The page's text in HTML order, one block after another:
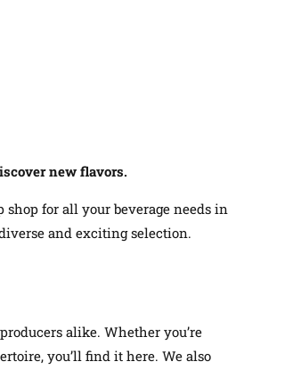
new flavors.
shop for all your beverage needs in
and exciting selection.
alike. Whether you’re
you’ll find it here. We also